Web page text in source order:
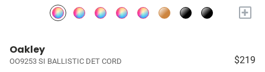
+
Oakley
OO9253 SI BALLISTIC DET CORD $219